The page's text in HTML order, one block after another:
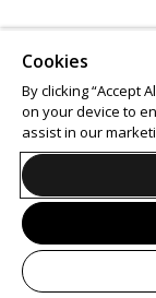
Cookies
By clicking “Accept
on your device to
assist in our